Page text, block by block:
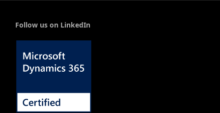
Follow us on LinkedIn